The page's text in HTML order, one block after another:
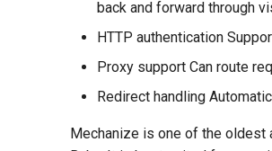
back and forward through
HTTP authentication
Proxy support Can route
Redirect handling
Mechanize is one of the